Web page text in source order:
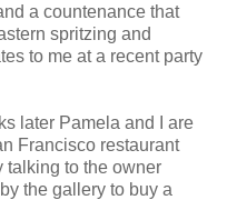
a countenance that
spritzing and
to me at a recent party
later Pamela and I are
Francisco restaurant
talking to the owner
the gallery to buy a